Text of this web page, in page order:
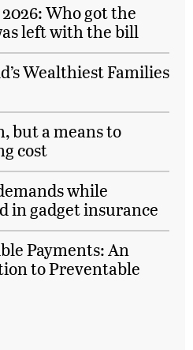
Who got the
left with the bill
Wealthiest Families
but a means to
cost
while
in gadget insurance
Payments: An
to Preventable